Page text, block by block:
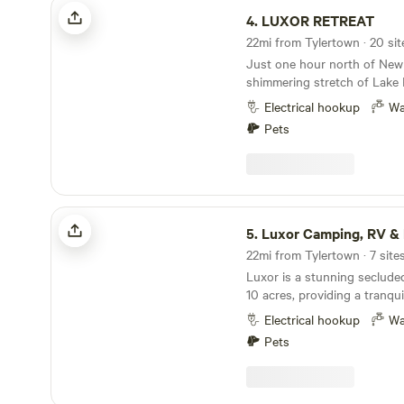
4. LUXOR RETREAT
22mi from Tylertown · 20
Just one hour north of
shimmering stretch of
a secluded retreat designed
creativity, healing, and
Retreat & Wellness Center
nature-immersed setting
can gather, celebrate,
the vast lake as the city
softens, the trees grow
slows. By the time you
feel as if you’ve stepped
Electrical hookup
Pets
Luxor Camping, RV & Retreat
5. Luxor Camping, RV &
22mi from Tylertown · 7
Luxor is a stunning
10 acres, providing a
immersing yourself in
camping, RV spots, and a
larger events or gatherings.
by the campfire, indulging
experience of stargazing.
Electrical hookup
Pets